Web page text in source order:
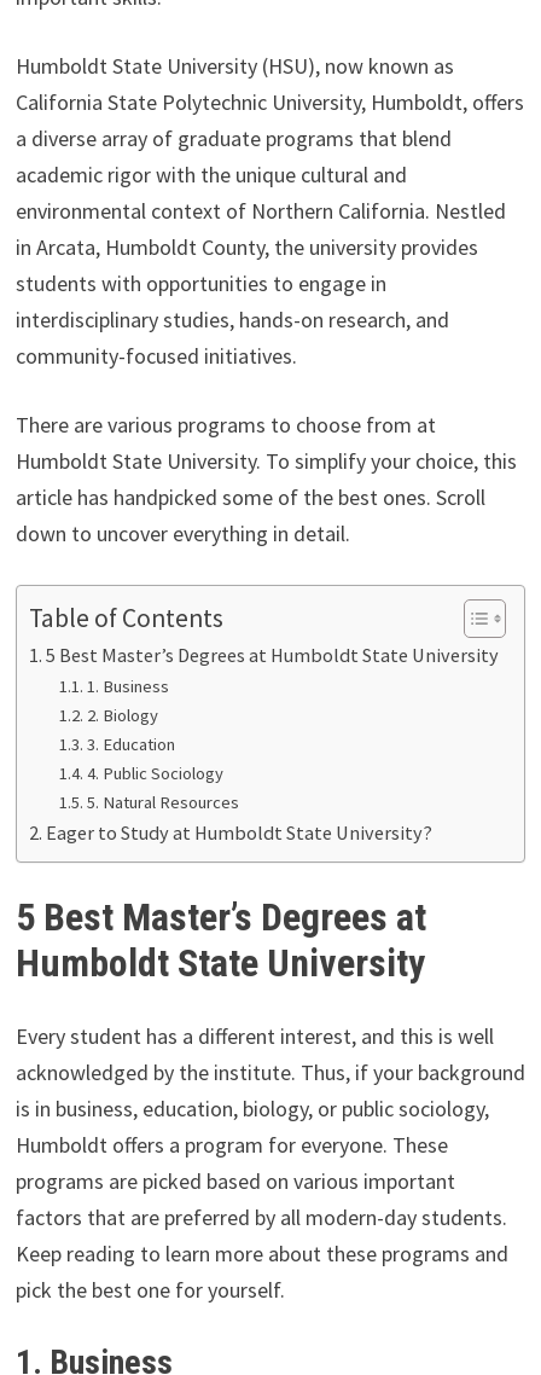
Humboldt State University (HSU), now known as
California State Polytechnic University, Humboldt, offers
a diverse array of graduate programs that blend
academic rigor with the unique cultural and
environmental context of Northern California. Nestled
in Arcata, Humboldt County, the university provides
students with opportunities to engage in
interdisciplinary studies, hands-on research, and
community-focused initiatives.
There are various programs to choose from at
Humboldt State University. To simplify your choice, this
article has handpicked some of the best ones. Scroll
down to uncover everything in detail.
Table of Contents
5 Best Master’s Degrees at Humboldt State University
1. Business
2. Biology
3. Education
4. Public Sociology
5. Natural Resources
Eager to Study at Humboldt State University?
5 Best Master’s Degrees at
Humboldt State University
Every student has a different interest, and this is well
acknowledged by the institute. Thus, if your background
is in business, education, biology, or public sociology,
Humboldt offers a program for everyone. These
programs are picked based on various important
factors that are preferred by all modern-day students.
Keep reading to learn more about these programs and
pick the best one for yourself.
1. Business